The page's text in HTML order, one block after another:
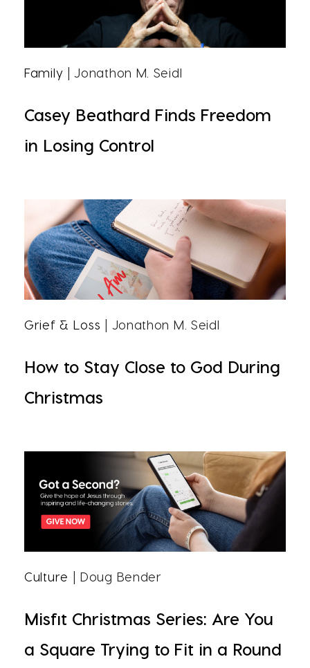
Family | Jonathon M. Seidl
Casey Beathard Finds Freedom
in Losing Control
Grief & Loss | Jonathon M. Seidl
How to Stay Close to God During
Christmas
Culture | Doug Bender
Misfit Christmas Series: Are You
a Square Trying to Fit in a Round